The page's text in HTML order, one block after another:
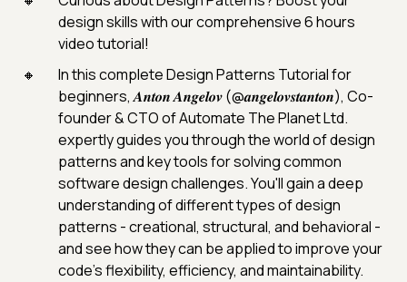
design skills with our comprehensive 6 hours
video tutorial!
In this complete Design Patterns Tutorial for
beginners, 𝑨𝒏𝒕𝒐𝒏 𝑨𝒏𝒈𝒆𝒍𝒐𝒗 (@𝒂𝒏𝒈𝒆𝒍𝒐𝒗𝒔𝒕𝒂𝒏𝒕𝒐𝒏), Co-
founder & CTO of Automate The Planet Ltd.
expertly guides you through the world of design
patterns and key tools for solving common
software design challenges. You'll gain a deep
understanding of different types of design
patterns - creational, structural, and behavioral -
and see how they can be applied to improve your
code's flexibility, efficiency, and maintainability.